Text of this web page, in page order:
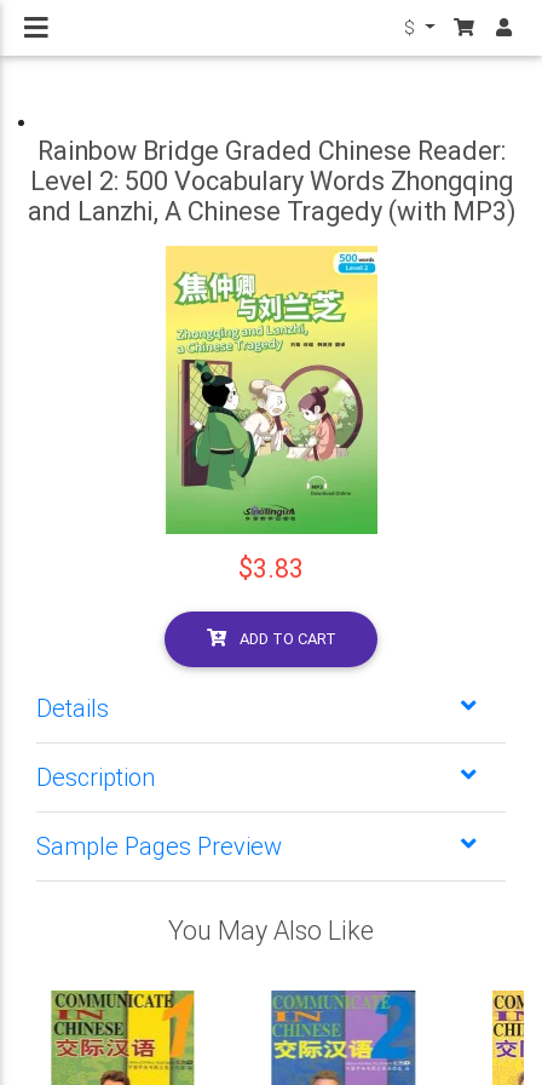
$
Rainbow Bridge Graded Chinese Reader:
Level 2: 500 Vocabulary Words Zhongqing
and Lanzhi, A Chinese Tragedy (with MP3)
$3.83
ADD TO CART
Details
Description
Sample Pages Preview
You May Also Like